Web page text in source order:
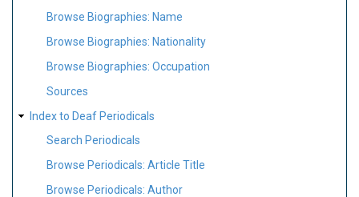
Browse Biographies: Name
Browse Biographies: Nationality
Browse Biographies: Occupation
Sources
Index to Deaf Periodicals
Search Periodicals
Browse Periodicals: Article Title
Browse Periodicals: Author